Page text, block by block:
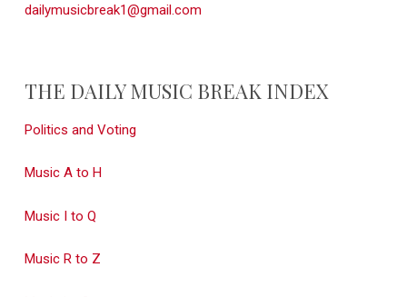
dailymusicbreak1@gmail.com
THE DAILY MUSIC BREAK INDEX
Politics and Voting
Music A to H
Music I to Q
Music R to Z